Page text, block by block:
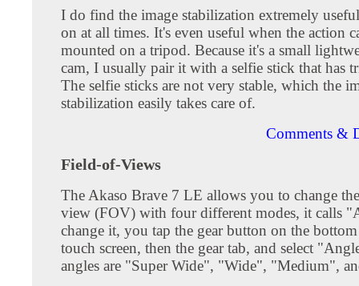
I do find the image stabilization extremely
on at all times. It's even useful when the action
mounted on a tripod. Because it's a small
cam, I usually pair it with a selfie stick that has
The selfie sticks are not very stable, which the
stabilization easily takes care of.
Comments &
Field-of-Views
The Akaso Brave 7 LE allows you to change
view (FOV) with four different modes, it calls
change it, you tap the gear button on the
touch screen, then the gear tab, and select
angles are "Super Wide", "Wide", "Medium",